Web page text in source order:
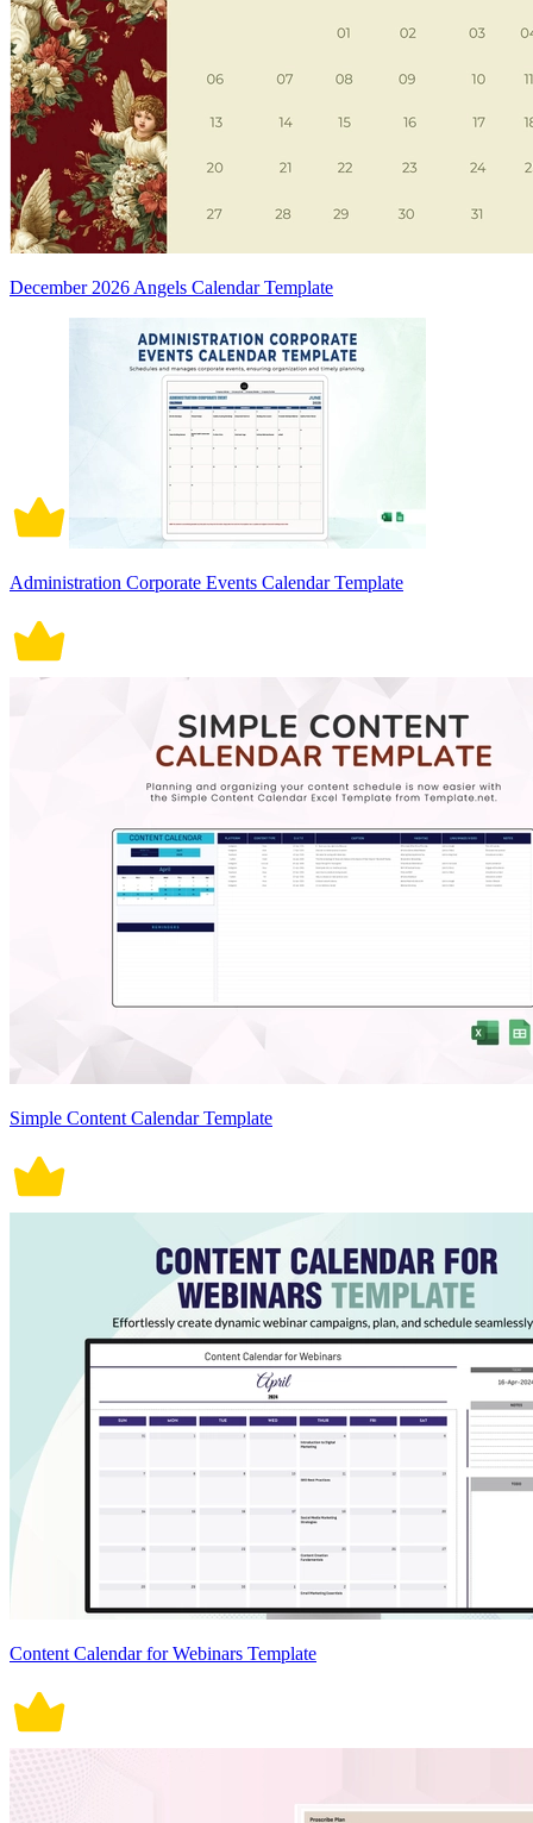
December 2026 Angels Calendar Template
Administration Corporate Events Calendar Template
Simple Content Calendar Template
Content Calendar for Webinars Template